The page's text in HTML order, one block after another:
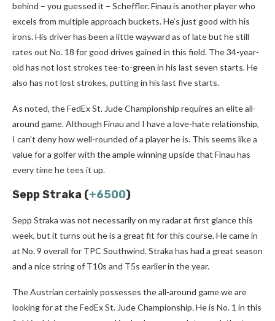
behind – you guessed it – Scheffler. Finau is another player who
excels from multiple approach buckets. He’s just good with his
irons. His driver has been a little wayward as of late but he still
rates out No. 18 for good drives gained in this field. The 34-year-
old has not lost strokes tee-to-green in his last seven starts. He
also has not lost strokes, putting in his last five starts.
As noted, the FedEx St. Jude Championship requires an elite all-
around game. Although Finau and I have a love-hate relationship,
I can’t deny how well-rounded of a player he is. This seems like a
value for a golfer with the ample winning upside that Finau has
every time he tees it up.
Sepp Straka (+6500)
Sepp Straka was not necessarily on my radar at first glance this
week, but it turns out he is a great fit for this course. He came in
at No. 9 overall for TPC Southwind. Straka has had a great season
and a nice string of T10s and T5s earlier in the year.
The Austrian certainly possesses the all-around game we are
looking for at the FedEx St. Jude Championship. He is No. 1 in this